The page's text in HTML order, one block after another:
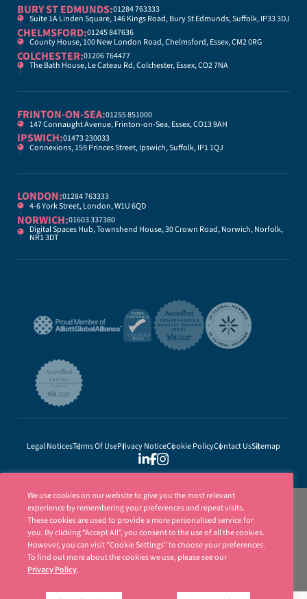
BURY ST EDMUNDS:01284 763333
Suite 1A Linden Square, 146 Kings Road, Bury St Edmunds, Suffolk, IP33 3DJ
CHELMSFORD:01245 847636
County House, 100 New London Road, Chelmsford, Essex, CM2 0RG
COLCHESTER:01206 764477
The Bath House, Le Cateau Rd, Colchester, Essex, CO2 7NA
FRINTON-ON-SEA:01255 851000
147 Connaught Avenue, Frinton-on-Sea, Essex, CO13 9AH
IPSWICH:01473 230033
Connexions, 159 Princes Street, Ipswich, Suffolk, IP1 1QJ
LONDON:01284 763333
4-6 York Street, London, W1U 6QD
NORWICH:01603 337380
Digital Spaces Hub, Townshend House, 30 Crown Road, Norwich, Norfolk,
NR1 3DT
Legal NoticesTerms Of UsePrivacy NoticeCookie PolicyContact UsSitemap
and regulated by the Solicitors Regulation Authority (SRA Number 8001031) | ©
We use cookies on our website to give you the most relevant
experience by remembering your preferences and repeat visits.
These cookies are used to provide a more personalised service for
you. By clicking “Accept All”, you consent to the use of all the cookies.
However, you can visit "Cookie Settings" to choose your preferences.
To find out more about the cookies we use, please see our
Privacy Policy.